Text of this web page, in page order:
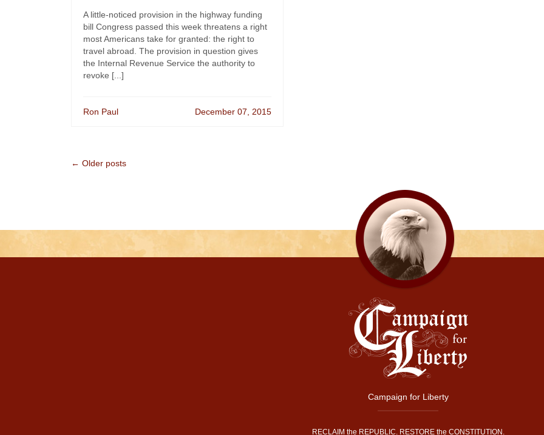
A little-noticed provision in the highway funding
bill Congress passed this week threatens a right
most Americans take for granted: the right to
travel abroad. The provision in question gives
the Internal Revenue Service the authority to
revoke [...]
Ron Paul December 07, 2015
← Older posts
Campaign for Liberty
RECLAIM the REPUBLIC. RESTORE the CONSTITUTION.